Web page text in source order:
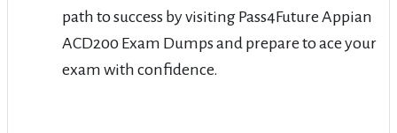
path to success by visiting Pass4Future Appian
ACD200 Exam Dumps and prepare to ace your
exam with confidence.